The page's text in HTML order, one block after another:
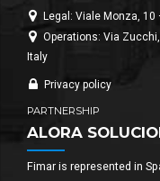
Legal: Viale Monza,
Operations: Via
Italy
Privacy policy
PARTNERSHIP
ALORA
Fimar is represented in